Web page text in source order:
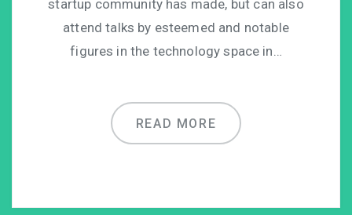
startup community has made, but can also
attend talks by esteemed and notable
figures in the technology space in…
READ MORE